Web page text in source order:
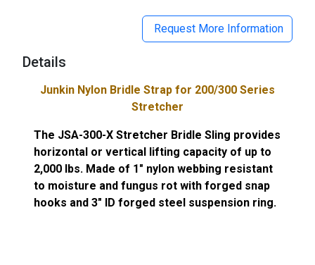
Request More Information
Details
Junkin Nylon Bridle Strap for 200/300 Series
Stretcher
The JSA-300-X Stretcher Bridle Sling provides
horizontal or vertical lifting capacity of up to
2,000 lbs. Made of 1" nylon webbing resistant
to moisture and fungus rot with forged snap
hooks and 3" ID forged steel suspension ring.